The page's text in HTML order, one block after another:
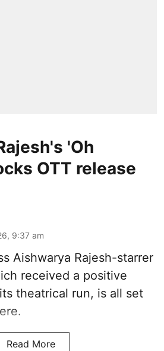
'Oh
OTT release
9:37 am
Aishwarya Rajesh-starrer
received a positive
theatrical run, is all set
Read More